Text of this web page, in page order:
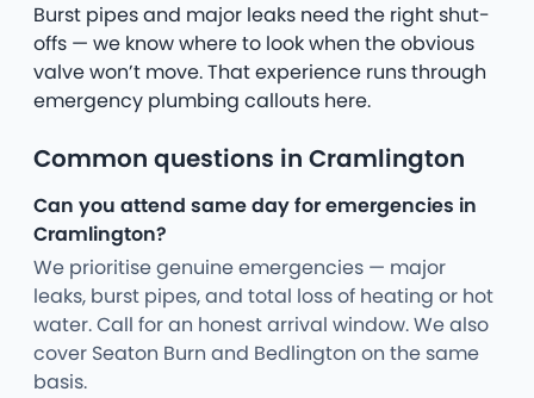
Burst pipes and major leaks need the right shut-
offs — we know where to look when the obvious
valve won’t move. That experience runs through
emergency plumbing callouts here.
Common questions in Cramlington
Can you attend same day for emergencies in
Cramlington?
We prioritise genuine emergencies — major
leaks, burst pipes, and total loss of heating or hot
water. Call for an honest arrival window. We also
cover Seaton Burn and Bedlington on the same
basis.